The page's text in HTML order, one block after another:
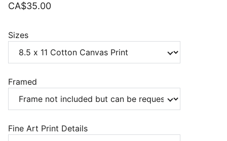
CA$35.00
Sizes
Framed
Fine Art Print Details